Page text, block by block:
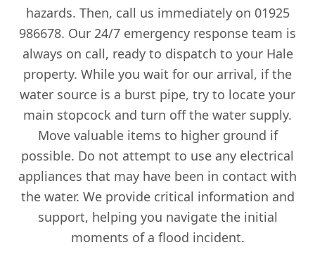
hazards. Then, call us immediately on 01925
986678. Our 24/7 emergency response team is
always on call, ready to dispatch to your Hale
property. While you wait for our arrival, if the
water source is a burst pipe, try to locate your
main stopcock and turn off the water supply.
Move valuable items to higher ground if
possible. Do not attempt to use any electrical
appliances that may have been in contact with
the water. We provide critical information and
support, helping you navigate the initial
moments of a flood incident.